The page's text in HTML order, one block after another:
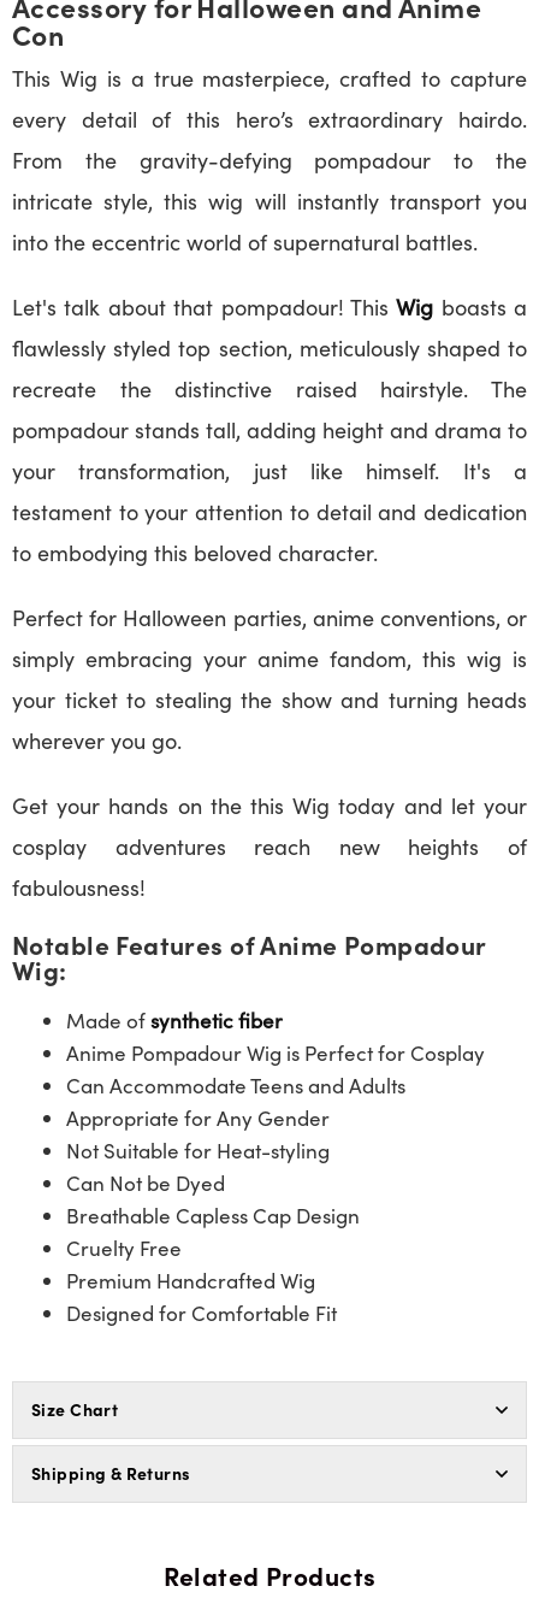
Con
This Wig is a true masterpiece, crafted to capture
every detail of this hero’s extraordinary hairdo.
From the gravity-defying pompadour to the
intricate style, this wig will instantly transport you
into the eccentric world of supernatural battles.
Let's talk about that pompadour! ThisWig boasts a
flawlessly styled top section, meticulously shaped to
recreate the distinctive raised hairstyle. The
pompadour stands tall, adding height and drama to
your transformation, just like himself. It's a
testament to your attention to detail and dedication
to embodying this beloved character.
Perfect for Halloween parties, anime conventions, or
simply embracing your anime fandom, this wig is
your ticket to stealing the show and turning heads
wherever you go.
Get your hands on the this Wig today and let your
cosplay adventures reach new heights of
fabulousness!
Notable Features of Anime Pompadour
Wig:
Made ofsynthetic fiber
Anime Pompadour Wig is Perfect for Cosplay
Can Accommodate Teens and Adults
Appropriate for Any Gender
Not Suitable for Heat-styling
Can Not be Dyed
Breathable Capless Cap Design
Cruelty Free
Premium Handcrafted Wig
Designed for Comfortable Fit
Size Chart
Shipping & Returns
Related Products